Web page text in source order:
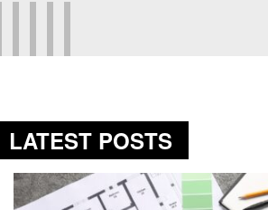
LATEST POSTS